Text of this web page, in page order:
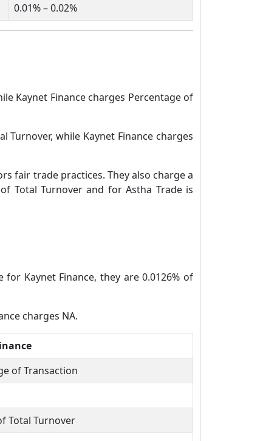
0.01% – 0.02%
Kaynet Finance charges Percentage of
Turnover, while Kaynet Finance charges
fair trade practices. They also charge a
Total Turnover and for Astha Trade is
for Kaynet Finance, they are 0.0126% of
charges NA.
of Transaction
Total Turnover